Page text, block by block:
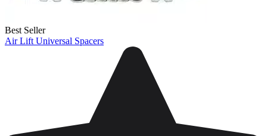
Best Seller
Air Lift Universal Spacers